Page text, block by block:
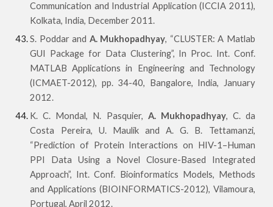
Communication and Industrial Application (ICCIA 2011),
Kolkata, India, December 2011.
S. Poddar and A. Mukhopadhyay, “CLUSTER: A Matlab
GUI Package for Data Clustering”, In Proc. Int. Conf.
MATLAB Applications in Engineering and Technology
(ICMAET-2012), pp. 34-40, Bangalore, India, January
2012.
K. C. Mondal, N. Pasquier, A. Mukhopadhyay, C. da
Costa Pereira, U. Maulik and A. G. B. Tettamanzi,
“Prediction of Protein Interactions on HIV-1–Human
PPI Data Using a Novel Closure-Based Integrated
Approach”, Int. Conf. Bioinformatics Models, Methods
and Applications (BIOINFORMATICS-2012), Vilamoura,
Portugal, April 2012.